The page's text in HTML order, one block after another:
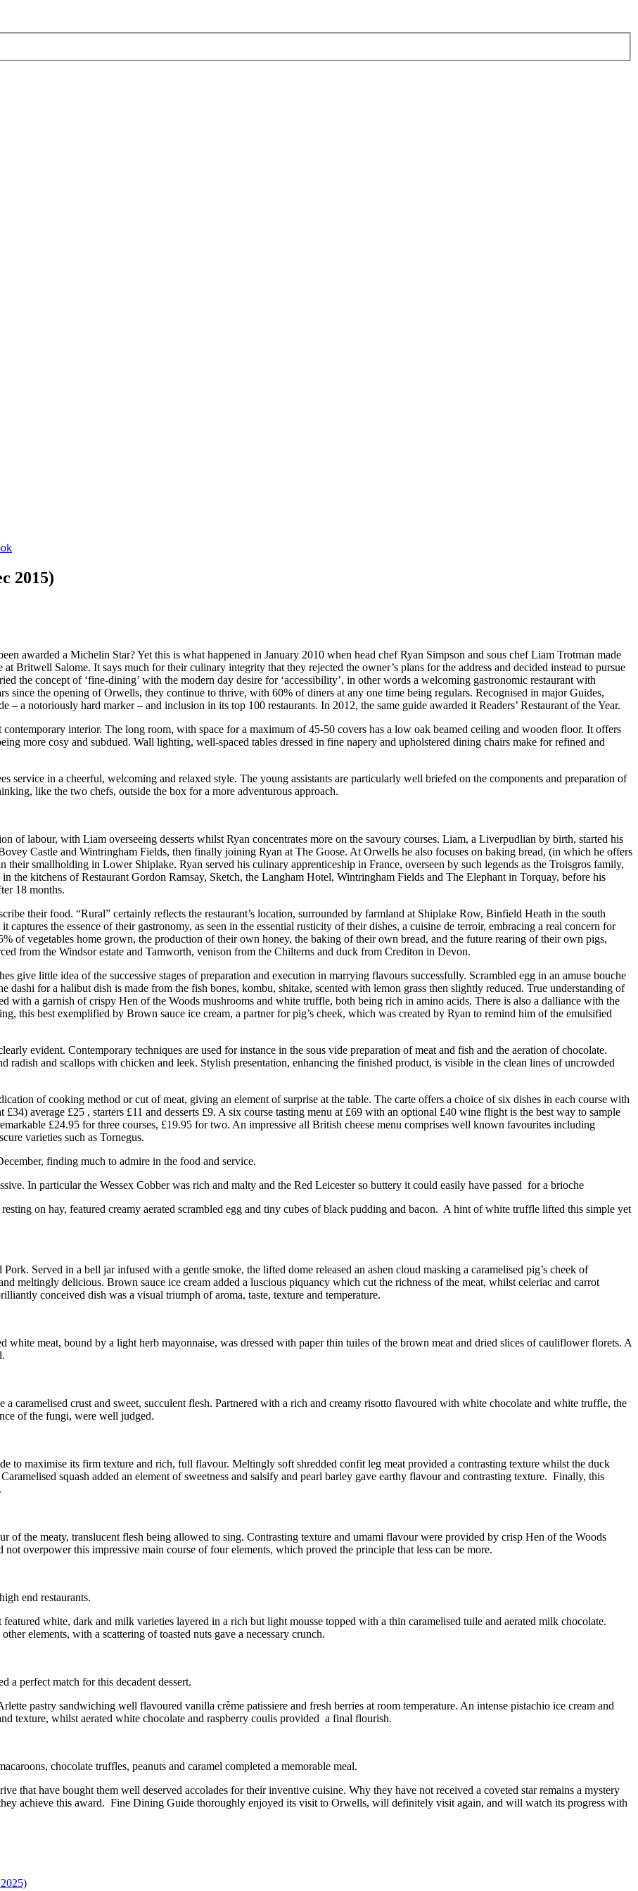
2015)
awarded a Michelin Star? Yet this is what happened in January 2010 when head chef Ryan Simpson and sous chef Liam Trotman made
Britwell Salome. It says much for their culinary integrity that they rejected the owner’s plans for the address and decided instead to pursue
the concept of ‘fine-dining’ with the modern day desire for ‘accessibility’, in other words a welcoming gastronomic restaurant with
since the opening of Orwells, they continue to thrive, with 60% of diners at any one time being regulars. Recognised in major Guides,
a notoriously hard marker – and inclusion in its top 100 restaurants. In 2012, the same guide awarded it Readers’ Restaurant of the Year.
interior. The long room, with space for a maximum of 45-50 covers has a low oak beamed ceiling and wooden floor. It offers
more cosy and subdued. Wall lighting, well-spaced tables dressed in fine napery and upholstered dining chairs make for refined and
service in a cheerful, welcoming and relaxed style. The young assistants are particularly well briefed on the components and preparation of
like the two chefs, outside the box for a more adventurous approach.
of labour, with Liam overseeing desserts whilst Ryan concentrates more on the savoury courses. Liam, a Liverpudlian by birth, started his
Castle and Wintringham Fields, then finally joining Ryan at The Goose. At Orwells he also focuses on baking bread, (in which he offers
their smallholding in Lower Shiplake. Ryan served his culinary apprenticeship in France, overseen by such legends as the Troisgros family,
the kitchens of Restaurant Gordon Ramsay, Sketch, the Langham Hotel, Wintringham Fields and The Elephant in Torquay, before his
18 months.
their food. “Rural” certainly reflects the restaurant’s location, surrounded by farmland at Shiplake Row, Binfield Heath in the south
the essence of their gastronomy, as seen in the essential rusticity of their dishes, a cuisine de terroir, embracing a real concern for
of vegetables home grown, the production of their own honey, the baking of their own bread, and the future rearing of their own pigs,
from the Windsor estate and Tamworth, venison from the Chilterns and duck from Crediton in Devon.
give little idea of the successive stages of preparation and execution in marrying flavours successfully. Scrambled egg in an amuse bouche
dashi for a halibut dish is made from the fish bones, kombu, shitake, scented with lemon grass then slightly reduced. True understanding of
with a garnish of crispy Hen of the Woods mushrooms and white truffle, both being rich in amino acids. There is also a dalliance with the
this best exemplified by Brown sauce ice cream, a partner for pig’s cheek, which was created by Ryan to remind him of the emulsified
evident. Contemporary techniques are used for instance in the sous vide preparation of meat and fish and the aeration of chocolate.
and scallops with chicken and leek. Stylish presentation, enhancing the finished product, is visible in the clean lines of uncrowded
of cooking method or cut of meat, giving an element of surprise at the table. The carte offers a choice of six dishes in each course with
average £25 , starters £11 and desserts £9. A six course tasting menu at £69 with an optional £40 wine flight is the best way to sample
£24.95 for three courses, £19.95 for two. An impressive all British cheese menu comprises well known favourites including
varieties such as Tornegus.
finding much to admire in the food and service.
In particular the Wessex Cobber was rich and malty and the Red Leicester so buttery it could easily have passed for a brioche
on hay, featured creamy aerated scrambled egg and tiny cubes of black pudding and bacon. A hint of white truffle lifted this simple yet
Served in a bell jar infused with a gentle smoke, the lifted dome released an ashen cloud masking a caramelised pig’s cheek of
meltingly delicious. Brown sauce ice cream added a luscious piquancy which cut the richness of the meat, whilst celeriac and carrot
conceived dish was a visual triumph of aroma, taste, texture and temperature.
white meat, bound by a light herb mayonnaise, was dressed with paper thin tuiles of the brown meat and dried slices of cauliflower florets. A
a caramelised crust and sweet, succulent flesh. Partnered with a rich and creamy risotto flavoured with white chocolate and white truffle, the
of the fungi, were well judged.
to maximise its firm texture and rich, full flavour. Meltingly soft shredded confit leg meat provided a contrasting texture whilst the duck
squash added an element of sweetness and salsify and pearl barley gave earthy flavour and contrasting texture. Finally, this
of the meaty, translucent flesh being allowed to sing. Contrasting texture and umami flavour were provided by crisp Hen of the Woods
overpower this impressive main course of four elements, which proved the principle that less can be more.
end restaurants.
white, dark and milk varieties layered in a rich but light mousse topped with a thin caramelised tuile and aerated milk chocolate.
elements, with a scattering of toasted nuts gave a necessary crunch.
a perfect match for this decadent dessert.
pastry sandwiching well flavoured vanilla crème patissiere and fresh berries at room temperature. An intense pistachio ice cream and
texture, whilst aerated white chocolate and raspberry coulis provided a final flourish.
chocolate truffles, peanuts and caramel completed a memorable meal.
that have bought them well deserved accolades for their inventive cuisine. Why they have not received a coveted star remains a mystery
achieve this award. Fine Dining Guide thoroughly enjoyed its visit to Orwells, will definitely visit again, and will watch its progress with